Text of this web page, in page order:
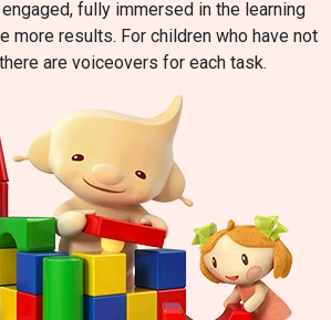
fully immersed in the learning
more results. For children who have not
are voiceovers for each task.